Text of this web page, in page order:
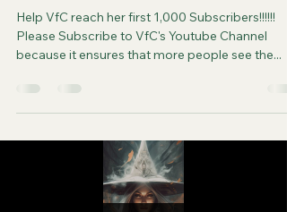
Help VfC reach her first 1,000 Subscribers!!!!!!
Please Subscribe to VfC's Youtube Channel
because it ensures that more people see the...